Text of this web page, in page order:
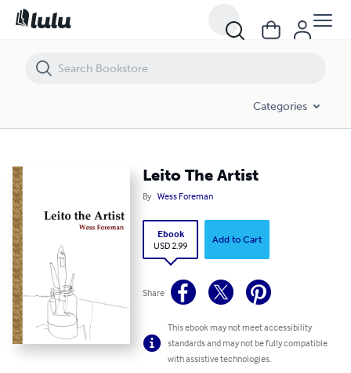
Categories
Leito The Artist
By Wess Foreman
Ebook
USD 2.99
Add to Cart
Share
This ebook may not meet accessibility
standards and may not be fully compatible
with assistive technologies.
Leito The Artist